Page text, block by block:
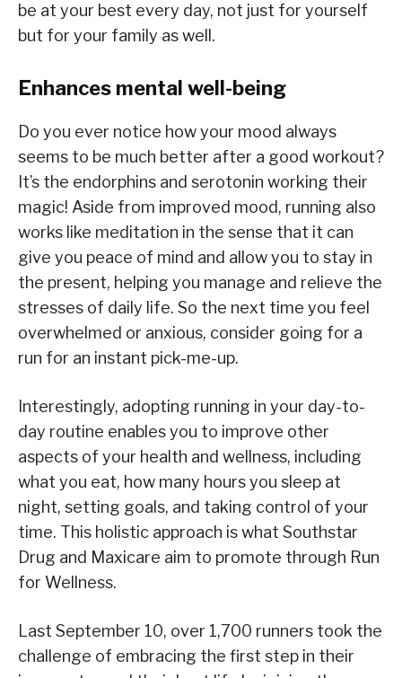
be at your best every day, not just for yourself
but for your family as well.
Enhances mental well-being
Do you ever notice how your mood always
seems to be much better after a good workout?
It’s the endorphins and serotonin working their
magic! Aside from improved mood, running also
works like meditation in the sense that it can
give you peace of mind and allow you to stay in
the present, helping you manage and relieve the
stresses of daily life. So the next time you feel
overwhelmed or anxious, consider going for a
run for an instant pick-me-up.
Interestingly, adopting running in your day-to-
day routine enables you to improve other
aspects of your health and wellness, including
what you eat, how many hours you sleep at
night, setting goals, and taking control of your
time. This holistic approach is what Southstar
Drug and Maxicare aim to promote through Run
for Wellness.
Last September 10, over 1,700 runners took the
challenge of embracing the first step in their